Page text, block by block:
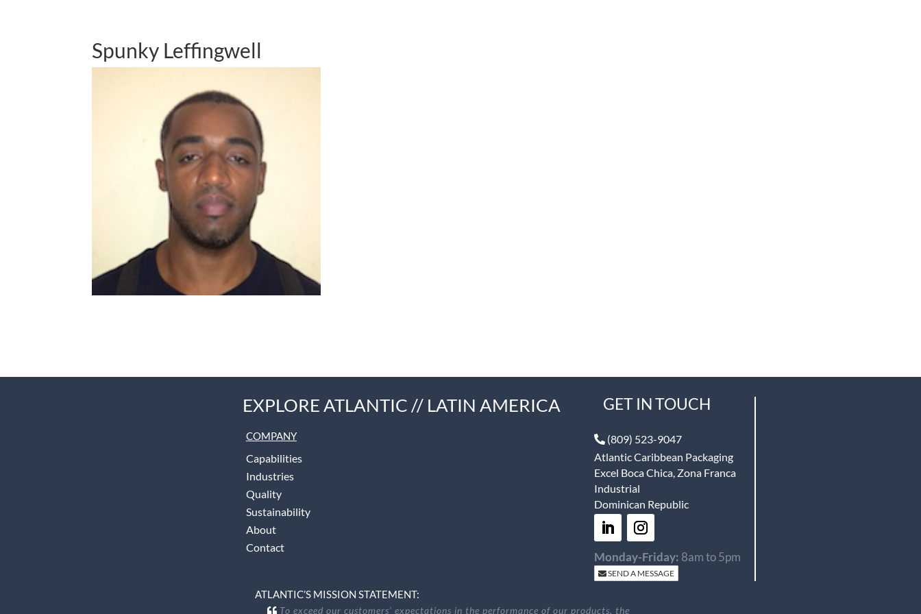
Spunky Leffingwell
EXPLORE ATLANTIC // LATIN AMERICA GET IN TOUCH
COMPANY
Capabilities
Industries
Quality
Sustainability
About
Contact
(809) 523-9047
Atlantic Caribbean Packaging
Excel Boca Chica, Zona Franca
Industrial
Dominican Republic
Monday-Friday: 8am to 5pm
SEND A MESSAGE
ATLANTIC’S MISSION STATEMENT:
To exceed our customers’ expectations in the performance of our products, the